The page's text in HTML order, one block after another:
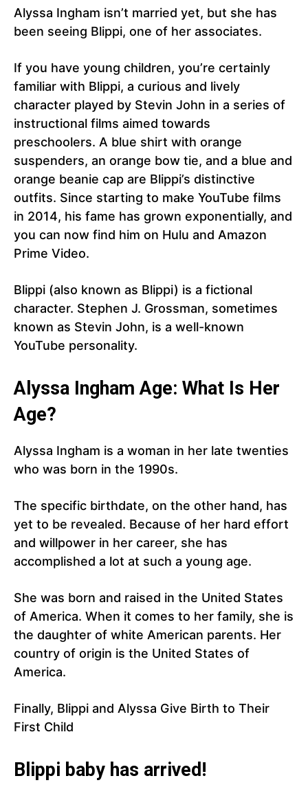
Alyssa Ingham isn’t married yet, but she has
been seeing Blippi, one of her associates.
If you have young children, you’re certainly
familiar with Blippi, a curious and lively
character played by Stevin John in a series of
instructional films aimed towards
preschoolers. A blue shirt with orange
suspenders, an orange bow tie, and a blue and
orange beanie cap are Blippi’s distinctive
outfits. Since starting to make YouTube films
in 2014, his fame has grown exponentially, and
you can now find him on Hulu and Amazon
Prime Video.
Blippi (also known as Blippi) is a fictional
character. Stephen J. Grossman, sometimes
known as Stevin John, is a well-known
YouTube personality.
Alyssa Ingham Age: What Is Her
Age?
Alyssa Ingham is a woman in her late twenties
who was born in the 1990s.
The specific birthdate, on the other hand, has
yet to be revealed. Because of her hard effort
and willpower in her career, she has
accomplished a lot at such a young age.
She was born and raised in the United States
of America. When it comes to her family, she is
the daughter of white American parents. Her
country of origin is the United States of
America.
Finally, Blippi and Alyssa Give Birth to Their
First Child
Blippi baby has arrived!